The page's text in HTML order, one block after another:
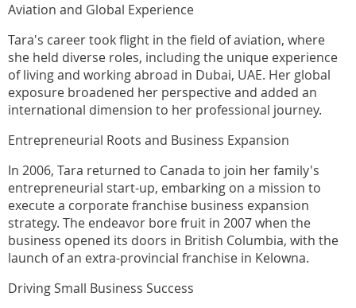
Aviation and Global Experience
Tara's career took flight in the field of aviation, where
she held diverse roles, including the unique experience
of living and working abroad in Dubai, UAE. Her global
exposure broadened her perspective and added an
international dimension to her professional journey.
Entrepreneurial Roots and Business Expansion
In 2006, Tara returned to Canada to join her family's
entrepreneurial start-up, embarking on a mission to
execute a corporate franchise business expansion
strategy. The endeavor bore fruit in 2007 when the
business opened its doors in British Columbia, with the
launch of an extra-provincial franchise in Kelowna.
Driving Small Business Success